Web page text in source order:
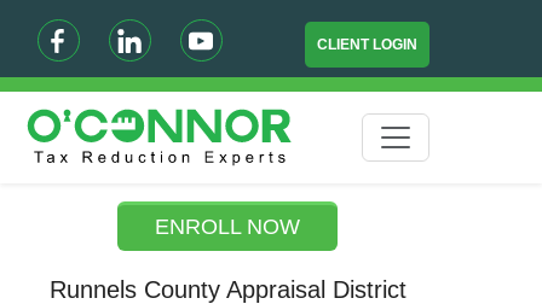
CLIENT LOGIN
ENROLL NOW
Runnels County Appraisal District